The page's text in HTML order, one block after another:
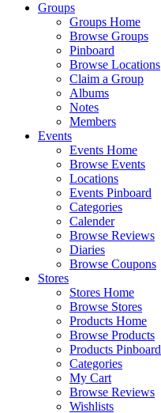
Groups
Groups Home
Browse Groups
Pinboard
Browse Locations
Claim a Group
Albums
Notes
Members
Events
Events Home
Browse Events
Locations
Events Pinboard
Categories
Calender
Browse Reviews
Diaries
Browse Coupons
Stores
Stores Home
Browse Stores
Products Home
Browse Products
Products Pinboard
Categories
My Cart
Browse Reviews
Wishlists